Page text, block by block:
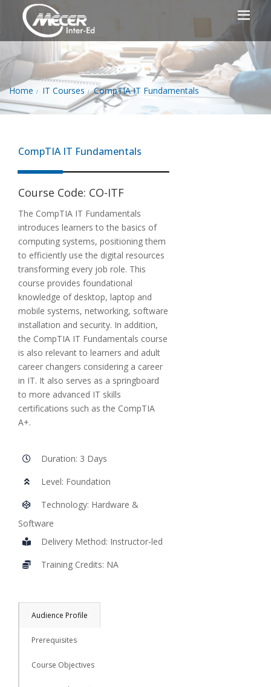
Home IT Courses CompTIA IT Fundamentals
CompTIA IT Fundamentals
Course Code: CO-ITF
The CompTIA IT Fundamentals
introduces learners to the basics of
computing systems, positioning them
to efficiently use the digital resources
transforming every job role. This
course provides foundational
knowledge of desktop, laptop and
mobile systems, networking, software
installation and security. In addition,
the CompTIA IT Fundamentals course
is also relevant to learners and adult
career changers considering a career
in IT. It also serves as a springboard
to more advanced IT skills
certifications such as the CompTIA
A+.
Duration: 3 Days
Level: Foundation
Technology: Hardware &
Software
Delivery Method: Instructor-led
Training Credits: NA
Audience Profile
Prerequisites
Course Objectives